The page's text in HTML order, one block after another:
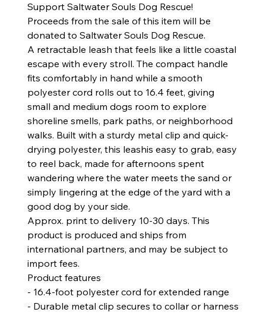
Support Saltwater Souls Dog Rescue!
Proceeds from the sale of this item will be
donated to Saltwater Souls Dog Rescue.
A retractable leash that feels like a little coastal
escape with every stroll. The compact handle
fits comfortably in hand while a smooth
polyester cord rolls out to 16.4 feet, giving
small and medium dogs room to explore
shoreline smells, park paths, or neighborhood
walks. Built with a sturdy metal clip and quick-
drying polyester, this leashis easy to grab, easy
to reel back, made for afternoons spent
wandering where the water meets the sand or
simply lingering at the edge of the yard with a
good dog by your side.
Approx. print to delivery 10-30 days. This
product is produced and ships from
international partners, and may be subject to
import fees.
Product features
- 16.4-foot polyester cord for extended range
- Durable metal clip secures to collar or harness